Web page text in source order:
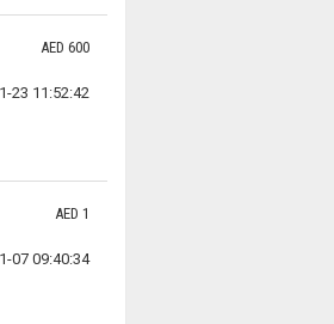
AED 600
23 11:52:42
AED 1
07 09:40:34